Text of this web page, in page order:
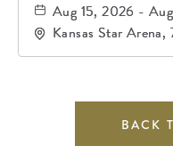
Aug 15, 2026 -
Kansas Star
Kansas, 67120
BACK